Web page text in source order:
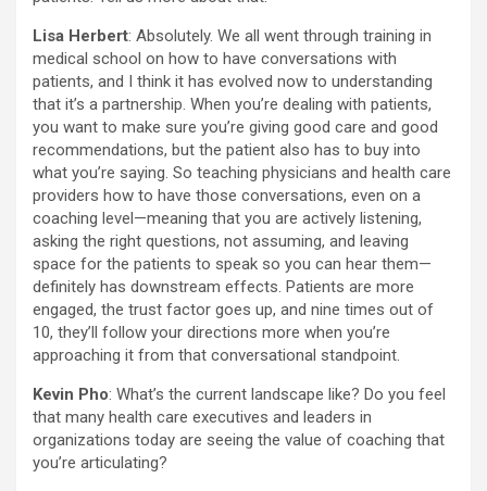
Lisa Herbert: Absolutely. We all went through training in
medical school on how to have conversations with
patients, and I think it has evolved now to understanding
that it’s a partnership. When you’re dealing with patients,
you want to make sure you’re giving good care and good
recommendations, but the patient also has to buy into
what you’re saying. So teaching physicians and health care
providers how to have those conversations, even on a
coaching level—meaning that you are actively listening,
asking the right questions, not assuming, and leaving
space for the patients to speak so you can hear them—
definitely has downstream effects. Patients are more
engaged, the trust factor goes up, and nine times out of
10, they’ll follow your directions more when you’re
approaching it from that conversational standpoint.
Kevin Pho: What’s the current landscape like? Do you feel
that many health care executives and leaders in
organizations today are seeing the value of coaching that
you’re articulating?